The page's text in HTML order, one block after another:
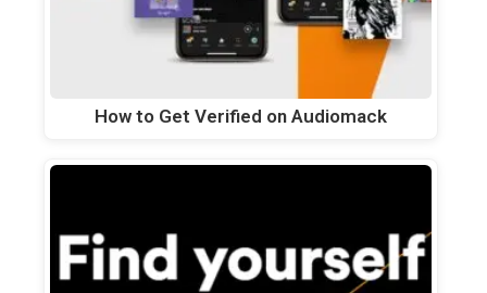
How to Get Verified on Audiomack